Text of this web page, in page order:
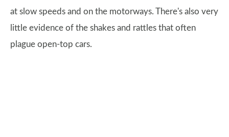
at slow speeds and on the motorways. There's also very
little evidence of the shakes and rattles that often
plague open-top cars.